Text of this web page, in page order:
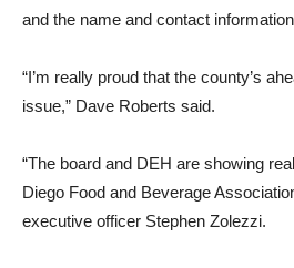
and the name and contact
“I’m really proud that the county’s
issue,” Dave Roberts said.
“The board and DEH are showing
Diego Food and Beverage
executive officer Stephen Zolezzi.